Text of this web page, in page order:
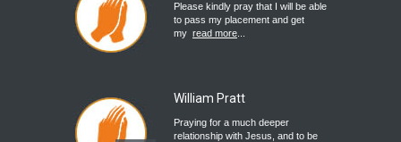
Please kindly pray that I will be able
to pass my placement and get
my read more
William Pratt
Praying for a much deeper
relationship with Jesus, and to be